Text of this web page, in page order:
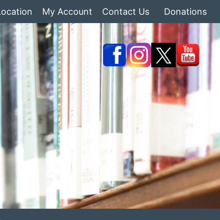
My Account Contact Us Donations